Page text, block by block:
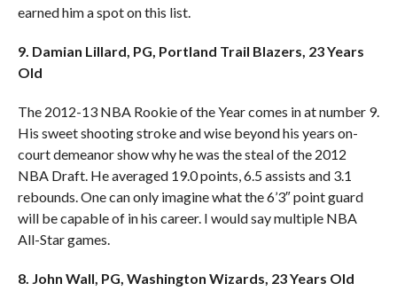
earned him a spot on this list.
9. Damian Lillard, PG, Portland Trail Blazers, 23 Years
Old
The 2012-13 NBA Rookie of the Year comes in at number 9.
His sweet shooting stroke and wise beyond his years on-
court demeanor show why he was the steal of the 2012
NBA Draft. He averaged 19.0 points, 6.5 assists and 3.1
rebounds. One can only imagine what the 6’3″ point guard
will be capable of in his career. I would say multiple NBA
All-Star games.
8. John Wall, PG, Washington Wizards, 23 Years Old